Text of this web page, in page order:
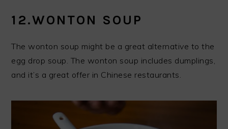
12.WONTON SOUP
The wonton soup might be a great alternative to the
egg drop soup. The wonton soup includes dumplings,
and it’s a great offer in Chinese restaurants.